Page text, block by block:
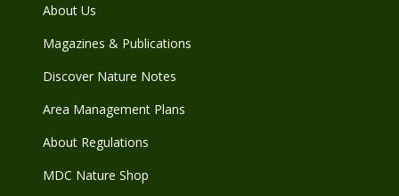
About Us
Magazines & Publications
Discover Nature Notes
Area Management Plans
About Regulations
MDC Nature Shop